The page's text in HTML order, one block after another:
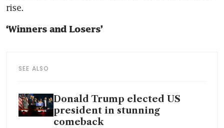
rise.
‘Winners and Losers’
SEE ALSO
Donald Trump elected US
president in stunning
comeback